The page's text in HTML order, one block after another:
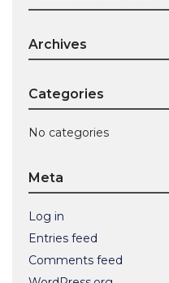
Archives
Categories
No categories
Meta
Log in
Entries feed
Comments feed